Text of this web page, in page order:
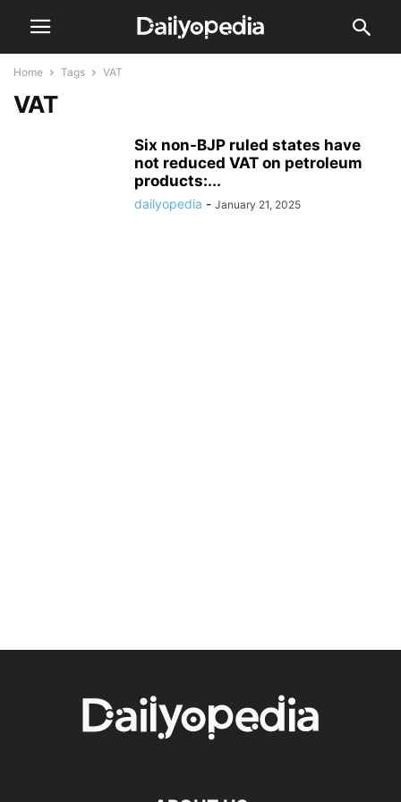
Home Tags VAT
VAT
Six non-BJP ruled states have
not reduced VAT on petroleum
products:...
dailyopedia - January 21, 2025